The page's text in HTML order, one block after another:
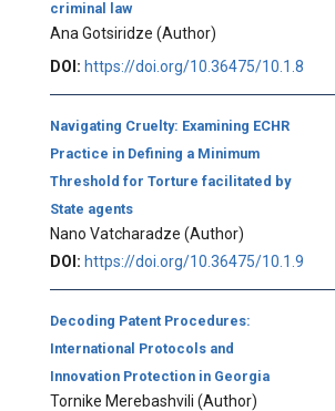
criminal law
Ana Gotsiridze (Author)
DOI: https://doi.org/10.36475/10.1.8
Navigating Cruelty: Examining ECHR
Practice in Defining a Minimum
Threshold for Torture facilitated by
State agents
Nano Vatcharadze (Author)
DOI: https://doi.org/10.36475/10.1.9
Decoding Patent Procedures:
International Protocols and
Innovation Protection in Georgia
Tornike Merebashvili (Author)